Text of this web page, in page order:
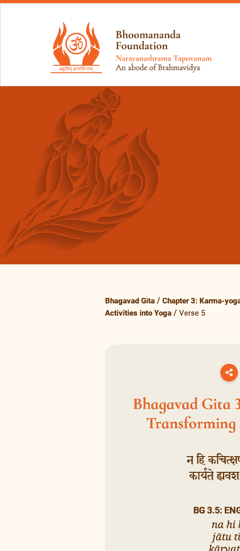
Bhagavad Gita
Chapter 3: Karma-
Activities into Yoga
Verse 5
Bhagavad Gita
न हि
कार्यते
BG 3.5:
na hi
jātu